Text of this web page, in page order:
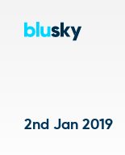
2nd Jan 2019